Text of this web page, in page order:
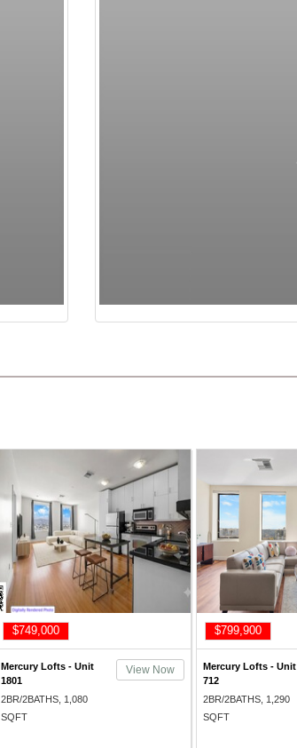
$749,000
Mercury Lofts - Unit
1801
2BR/2BATHS, 1,080
SQFT
View Now
$799,900
Mercury Lofts - Unit
712
2BR/2BATHS, 1,290
SQFT